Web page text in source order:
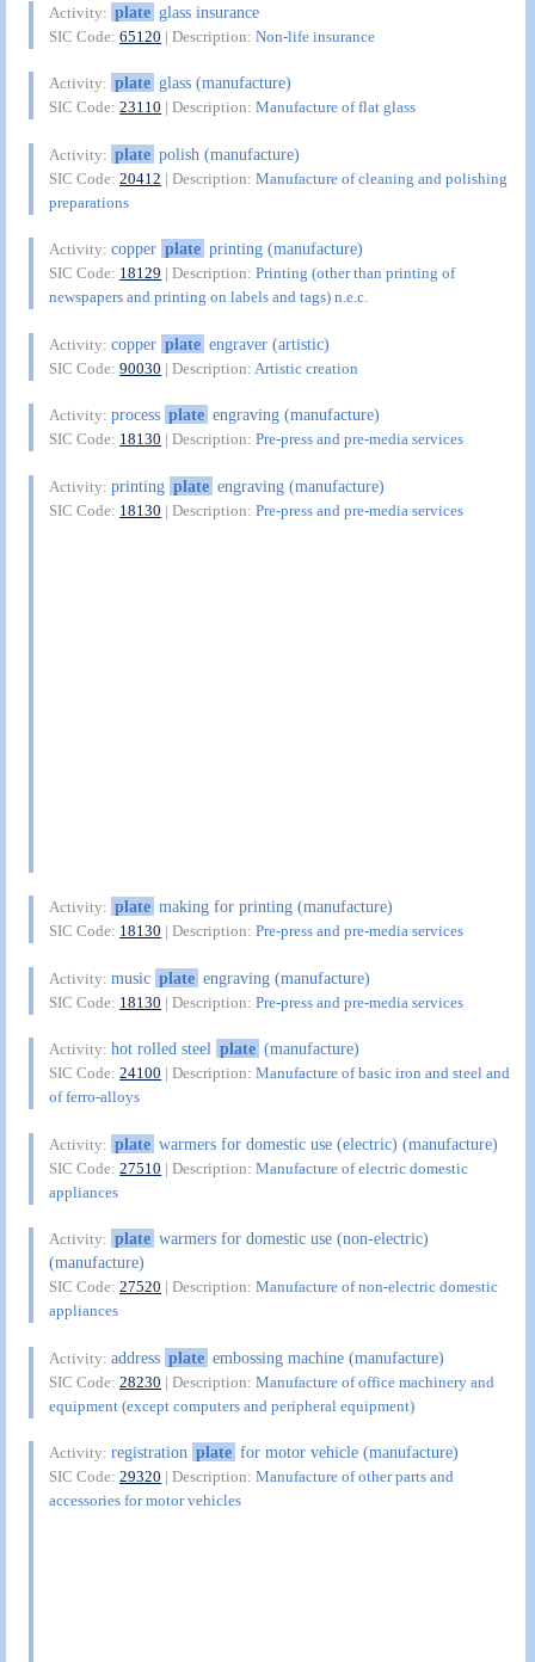
Activity: plate glass insurance
SIC Code:65120 | Description:Non-life insurance
Activity: plate glass (manufacture)
SIC Code:23110 | Description:Manufacture of flat glass
Activity: plate polish (manufacture)
SIC Code:20412 | Description:Manufacture of cleaning and polishing
preparations
Activity:copper plate printing (manufacture)
SIC Code: 18129 | Description:Printing (other than printing of
newspapers and printing on labels and tags) n.e.c.
Activity:copper plate engraver (artistic)
SIC Code:90030 | Description: Artistic creation
Activity:process plate engraving (manufacture)
SIC Code: 18130 | Description:Pre-press and pre-media services
Activity:printing plate engraving (manufacture)
SIC Code: 18130 | Description:Pre-press and pre-media services
Activity: plate making for printing (manufacture)
SIC Code: 18130 | Description:Pre-press and pre-media services
Activity:music plate engraving (manufacture)
SIC Code: 18130 | Description:Pre-press and pre-media services
Activity:hot rolled steel plate (manufacture)
SIC Code:24100 | Description:Manufacture of basic iron and steel and
of ferro-alloys
Activity: plate warmers for domestic use (electric) (manufacture)
SIC Code:27510 | Description:Manufacture of electric domestic
appliances
Activity: plate warmers for domestic use (non-electric)
(manufacture)
SIC Code:27520 | Description:Manufacture of non-electric domestic
appliances
Activity:address plate embossing machine (manufacture)
SIC Code:28230 | Description:Manufacture of office machinery and
equipment (except computers and peripheral equipment)
Activity:registration plate for motor vehicle (manufacture)
SIC Code:29320 | Description:Manufacture of other parts and
accessories for motor vehicles